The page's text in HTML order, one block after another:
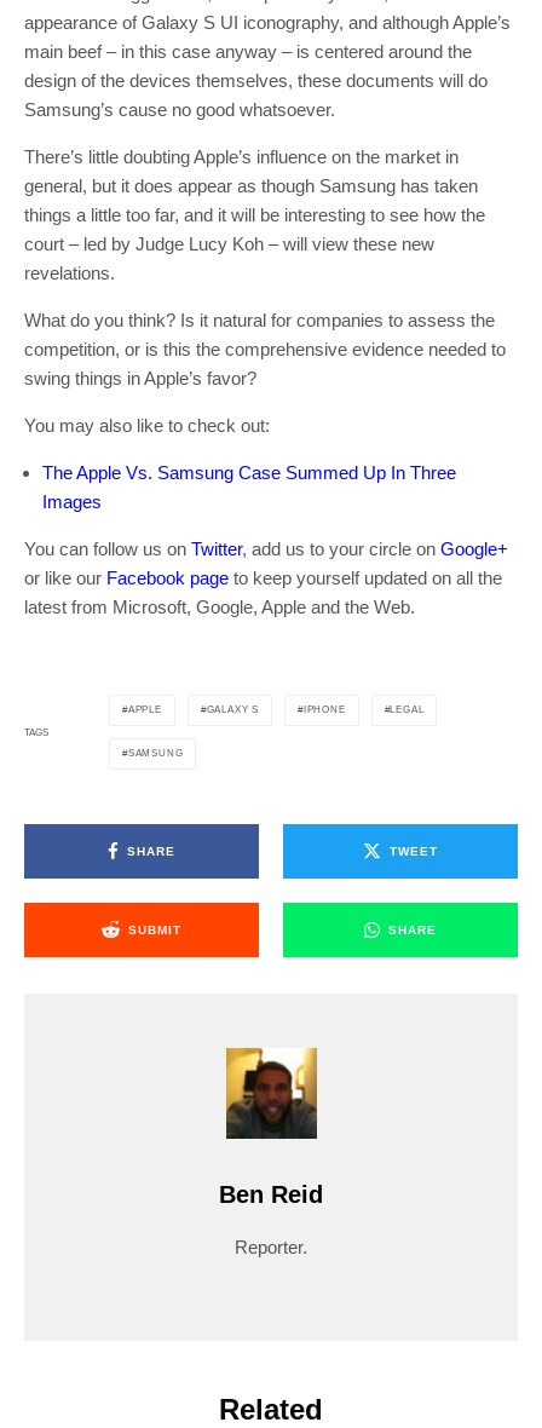
appearance of Galaxy S UI iconography, and although Apple’s
main beef – in this case anyway – is centered around the
design of the devices themselves, these documents will do
Samsung’s cause no good whatsoever.
There’s little doubting Apple’s influence on the market in
general, but it does appear as though Samsung has taken
things a little too far, and it will be interesting to see how the
court – led by Judge Lucy Koh – will view these new
revelations.
What do you think? Is it natural for companies to assess the
competition, or is this the comprehensive evidence needed to
swing things in Apple’s favor?
You may also like to check out:
The Apple Vs. Samsung Case Summed Up In Three
Images
You can follow us on Twitter, add us to your circle on Google+
or like our Facebook page to keep yourself updated on all the
latest from Microsoft, Google, Apple and the Web.
TAGS
APPLE GALAXY S IPHONE LEGAL
SAMSUNG
SHARE TWEET
SUBMIT SHARE
Ben Reid
Reporter.
Related